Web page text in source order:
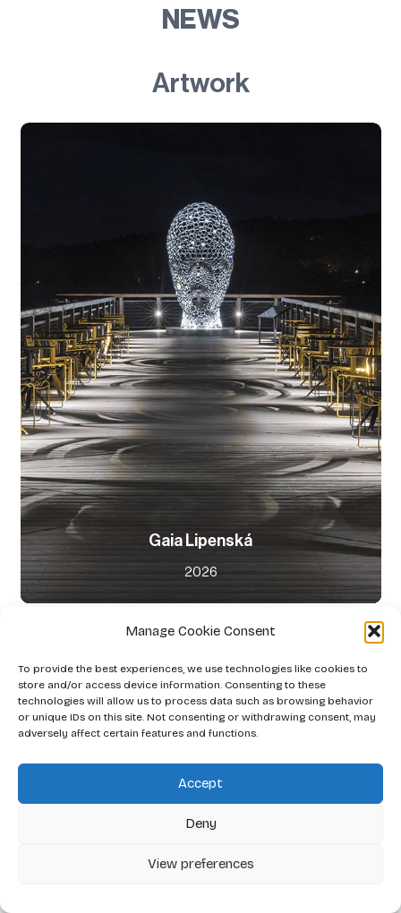
Manage Cookie Consent
To provide the best experiences, we use technologies like cookies to
store and/or access device information. Consenting to these
technologies will allow us to process data such as browsing behavior
or unique IDs on this site. Not consenting or withdrawing consent, may
adversely affect certain features and functions.
Accept
Deny
View preferences
NEWS
Artwork
Gaia Lipenská
2026